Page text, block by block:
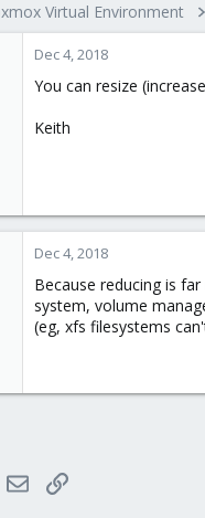
s
Virtual Environment
4
Dec 4, 2018
You can resize
Keith
40
Dec 4, 2018
Because reducing is
system, volume
(eg, xfs filesystems
EmailLink